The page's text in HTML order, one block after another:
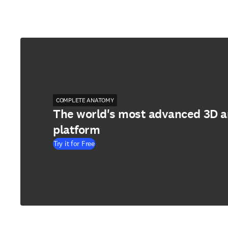
COMPLETE ANATOMY
The world's most advanced 3D
platform
Try it for Free